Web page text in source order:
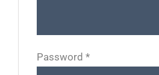
Password *Required